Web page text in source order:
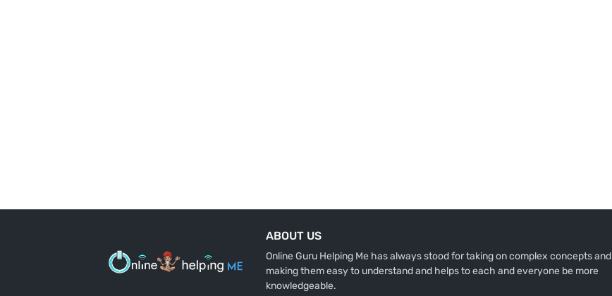
ABOUT US
Online Guru Helping Me has always stood for taking on complex concepts and
making them easy to understand and helps to each and everyone be more
knowledgeable.